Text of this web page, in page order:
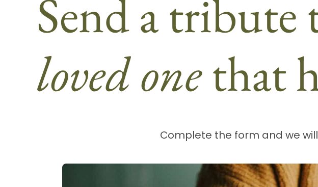
Send a tribute
loved onethat
Complete the form and we